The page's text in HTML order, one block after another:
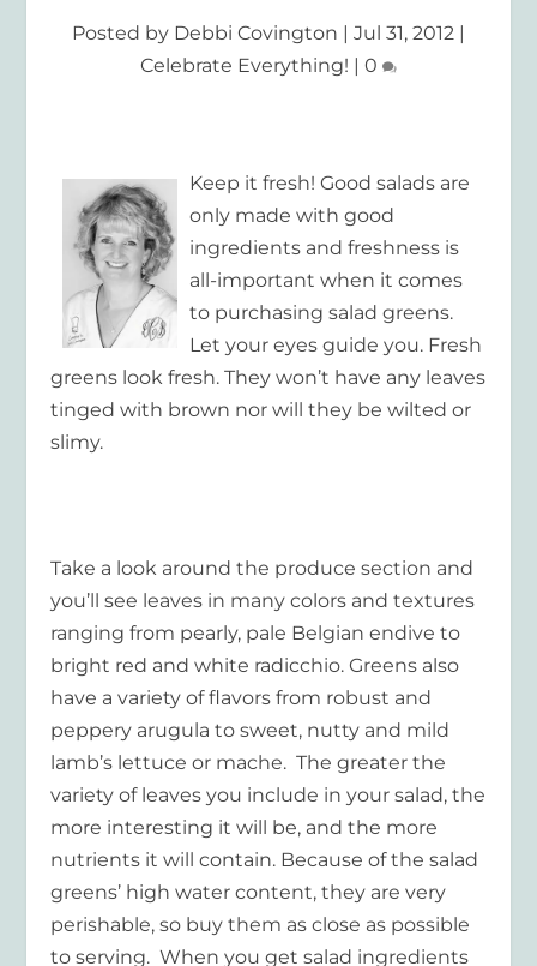
Posted by Debbi Covington | Jul 31, 2012 |
Celebrate Everything! | 0
Keep it fresh! Good salads are
only made with good
ingredients and freshness is
all-important when it comes
to purchasing salad greens.
Let your eyes guide you. Fresh
greens look fresh. They won’t have any leaves
tinged with brown nor will they be wilted or
slimy.
Take a look around the produce section and
you’ll see leaves in many colors and textures
ranging from pearly, pale Belgian endive to
bright red and white radicchio. Greens also
have a variety of flavors from robust and
peppery arugula to sweet, nutty and mild
lamb’s lettuce or mache. The greater the
variety of leaves you include in your salad, the
more interesting it will be, and the more
nutrients it will contain. Because of the salad
greens’ high water content, they are very
perishable, so buy them as close as possible
to serving. When you get salad ingredients